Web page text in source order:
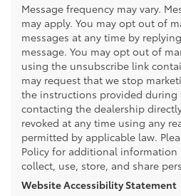
Message frequency may vary.
may apply. You may opt out of
messages at any time by
message. You may opt out of
using the unsubscribe link
may request that we stop
the instructions provided during
contacting the dealership
revoked at any time using any
permitted by applicable law.
Policy for additional information
collect, use, store, and share
Website Accessibility Statement